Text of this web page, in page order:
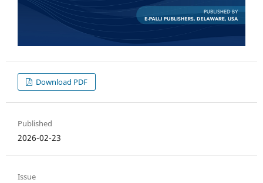
Download PDF
Published
2026-02-23
Issue